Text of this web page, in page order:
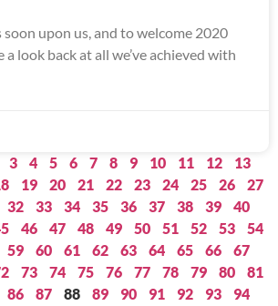
soon upon us, and to welcome 2020
a look back at all we’ve achieved with
3 4 5 6 7 8 9 10 11 12
13
19 20 21 22 23 24 25 26
27
32 33 34 35 36 37 38 39
40
46 47 48 49 50 51 52 53
54
59 60 61 62 63 64 65 66
67
73 74 75 76 77 78 79 80
81
86 87 88 89 90 91 92 93
94